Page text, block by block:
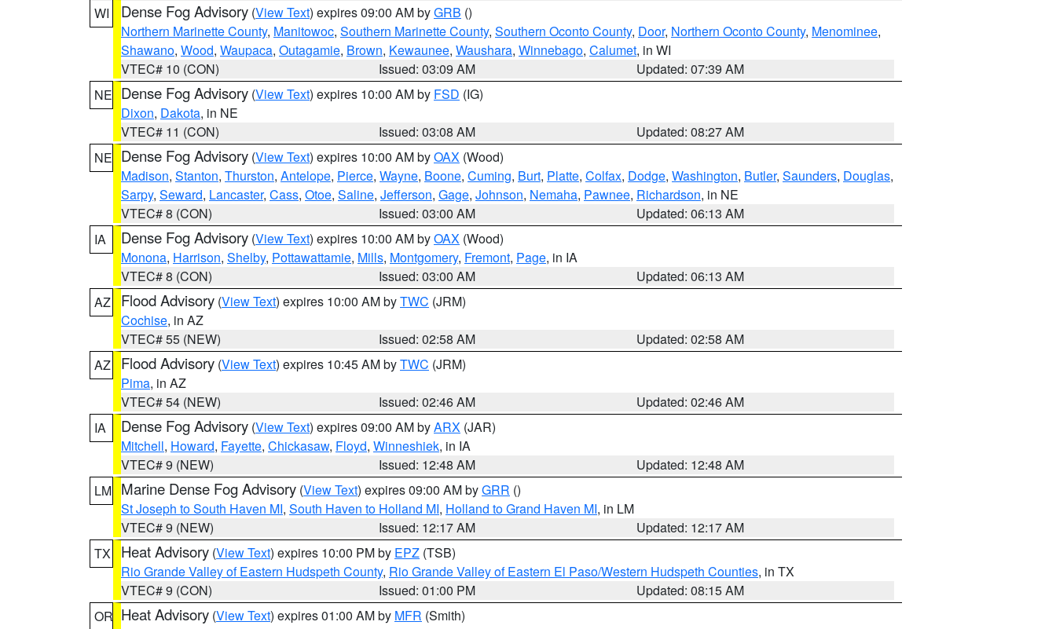
WI
Dense Fog Advisory (View Text) expires 09:00 AM byGRB ()
Northern Marinette County, Manitowoc, Southern Marinette County, Southern Oconto County, Door, Northern Oconto County, Menominee,
Shawano, Wood, Waupaca, Outagamie, Brown, Kewaunee, Waushara, Winnebago, Calumet, in WI
VTEC# 10 (CON)
Issued: 03:09 AM
Updated: 07:39 AM
NE Dense Fog Advisory (View Text) expires 10:00 AM by FSD (IG)
Dixon, Dakota, in NE
VTEC# 11 (CON)
Issued: 03:08 AM
Updated: 08:27 AM
NE Dense Fog Advisory (View Text) expires 10:00 AM byOAX (Wood)
Madison, Stanton, Thurston, Antelope, Pierce, Wayne, Boone, Cuming, Burt, Platte, Colfax, Dodge, Washington, Butler, Saunders, Douglas,
Sarpy, Seward, Lancaster, Cass, Otoe, Saline, Jefferson, Gage, Johnson, Nemaha, Pawnee, Richardson, in NE
VTEC# 8 (CON)
Issued: 03:00 AM
Updated: 06:13 AM
IA
Dense Fog Advisory (View Text) expires 10:00 AM byOAX (Wood)
Monona, Harrison, Shelby, Pottawattamie, Mills, Montgomery, Fremont, Page, in IA
VTEC# 8 (CON)
Issued: 03:00 AM
Updated: 06:13 AM
AZ
Flood Advisory (View Text) expires 10:00 AM byTWC (JRM)
Cochise, in AZ
VTEC# 55 (NEW)
Issued: 02:58 AM
Updated: 02:58 AM
AZ
Flood Advisory (View Text) expires 10:45 AM byTWC (JRM)
Pima, in AZ
VTEC# 54 (NEW)
Issued: 02:46 AM
Updated: 02:46 AM
IA
Dense Fog Advisory (View Text) expires 09:00 AM byARX (JAR)
Mitchell, Howard, Fayette, Chickasaw, Floyd, Winneshiek, in IA
VTEC# 9 (NEW)
Issued: 12:48 AM
Updated: 12:48 AM
LM Marine Dense Fog Advisory (View Text) expires 09:00 AM byGRR ()
St Joseph to South Haven MI, South Haven to Holland MI, Holland to Grand Haven MI, in LM
VTEC# 9 (NEW)
Issued: 12:17 AM
Updated: 12:17 AM
TX
Heat Advisory (View Text) expires 10:00 PM by EPZ (TSB)
Rio Grande Valley of Eastern Hudspeth County, Rio Grande Valley of Eastern El Paso/Western Hudspeth Counties, in TX
VTEC# 9 (CON)
Issued: 01:00 PM
Updated: 08:15 AM
OR Heat Advisory (View Text) expires 01:00 AM by MFR (Smith)